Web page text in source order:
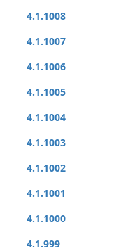
4.1.1008
4.1.1007
4.1.1006
4.1.1005
4.1.1004
4.1.1003
4.1.1002
4.1.1001
4.1.1000
4.1.999